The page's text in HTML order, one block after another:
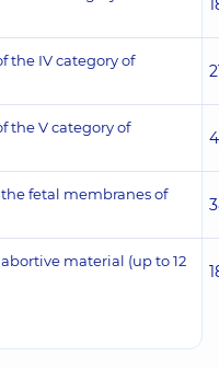
the IV category of
the V category of
fetal membranes of
material (up to 12